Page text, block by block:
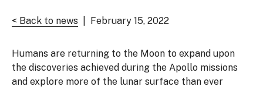
< Back to news | February 15, 2022
Humans are returning to the Moon to expand upon
the discoveries achieved during the Apollo missions
and explore more of the lunar surface than ever